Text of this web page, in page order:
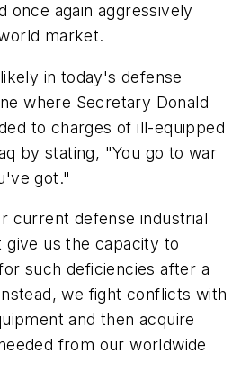
once again aggressively
market.
in today's defense
where Secretary Donald
to charges of ill-equipped
by stating, "You go to war
got."
current defense industrial
give us the capacity to
such deficiencies after a
we fight conflicts with
and then acquire
from our worldwide